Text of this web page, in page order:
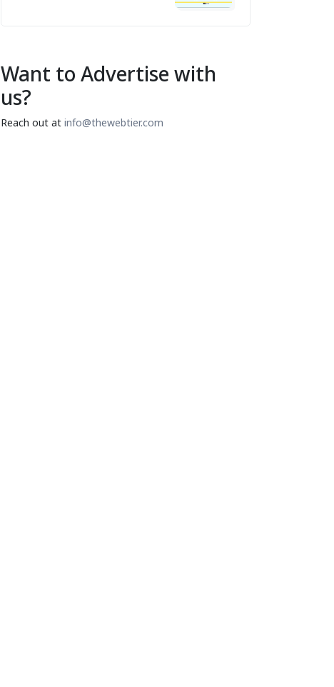
Want to Advertise with
us?
Reach out at info@thewebtier.com